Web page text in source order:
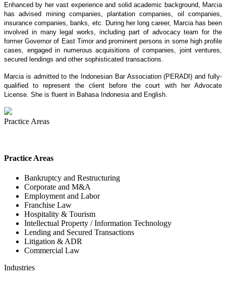
Enhanced by her vast experience and solid academic background, Marcia
has advised mining companies, plantation companies, oil companies,
insurance companies, banks, etc. During her long career, Marcia has been
involved in many legal works, including part of advocacy team for the
former Governor of East Timor and prominent persons in some high profile
cases, engaged in numerous acquisitions of companies, joint ventures,
secured lendings and other sophisticated transactions.
Marcia is admitted to the Indonesian Bar Association (PERADI) and fully-
qualified to represent the client before the court with her Advocate
License. She is fluent in Bahasa Indonesia and English.
Practice Areas
Practice Areas
Bankruptcy and Restructuring
Corporate and M&A
Employment and Labor
Franchise Law
Hospitality & Tourism
Intellectual Property / Information Technology
Lending and Secured Transactions
Litigation & ADR
Commercial Law
Industries